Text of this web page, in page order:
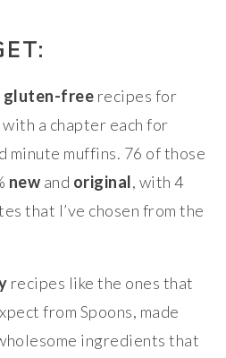
gluten-free recipes for
a chapter each for
minute muffins. 76 of those
new and original, with 4
that I’ve chosen from the
recipes like the ones that
from Spoons, made
ingredients that